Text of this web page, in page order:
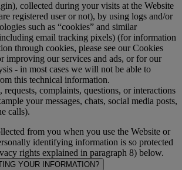
collected during your visits at the Website
registered user or not), by using logs and/or
such as “cookies” and similar
email tracking pixels) (for information
through cookies, please see our Cookies
improving our services and ads, or for our
- in most cases we will not be able to
this technical information.
requests, complaints, questions, or interactions
your messages, chats, social media posts,
calls).
from you when you use the Website or
identifying information is so protected
rights explained in paragraph 8) below.
YOUR INFORMATION?